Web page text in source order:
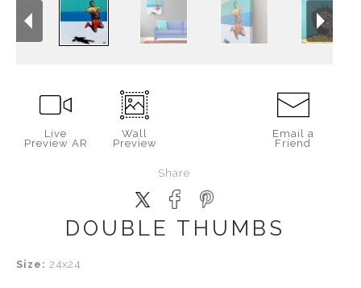
Live
Preview AR
Wall
Preview
Email a
Friend
Share
DOUBLE THUMBS
Size: 24x24